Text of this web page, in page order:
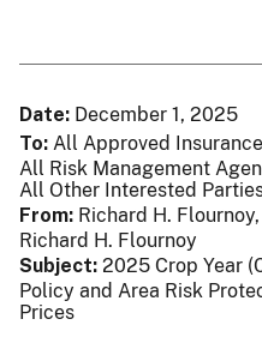
Date December 1, 2025
To All Approved
All Risk Management
All Other Interested
From Richard H.
Richard H. Flournoy
Subject 2025 Crop Year
Policy and Area Risk
Prices